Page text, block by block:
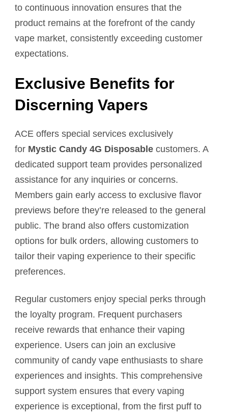
to continuous innovation ensures that the
product remains at the forefront of the candy
vape market, consistently exceeding customer
expectations.
Exclusive Benefits for
Discerning Vapers
ACE offers special services exclusively
for Mystic Candy 4G Disposable customers. A
dedicated support team provides personalized
assistance for any inquiries or concerns.
Members gain early access to exclusive flavor
previews before they’re released to the general
public. The brand also offers customization
options for bulk orders, allowing customers to
tailor their vaping experience to their specific
preferences.
Regular customers enjoy special perks through
the loyalty program. Frequent purchasers
receive rewards that enhance their vaping
experience. Users can join an exclusive
community of candy vape enthusiasts to share
experiences and insights. This comprehensive
support system ensures that every vaping
experience is exceptional, from the first puff to